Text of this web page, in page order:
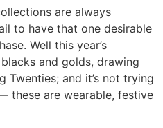
are always
to have that one desirable
Well this year’s
and golds, drawing
Twenties; and it’s not trying
these are wearable, festive